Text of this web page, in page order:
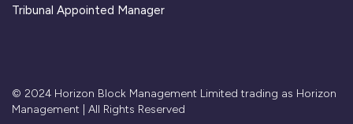
Tribunal Appointed Manager
© 2024 Horizon Block Management Limited trading as Horizon
Management | All Rights Reserved